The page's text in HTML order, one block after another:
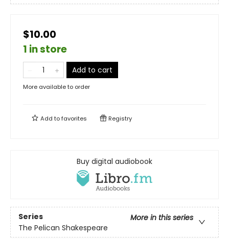
$10.00
1 in store
Add to cart
More available to order
Add tofavorites Registry
Buy digital audiobook
Series
More in this series
The Pelican Shakespeare